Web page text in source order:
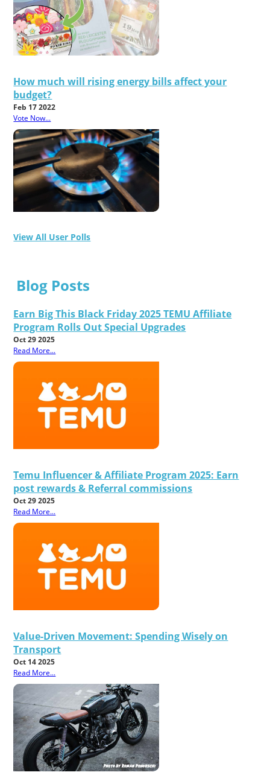
How much will rising energy bills affect your
budget?
Feb 17 2022
Vote Now...
View All User Polls
Blog Posts
Earn Big This Black Friday 2025 TEMU Affiliate
Program Rolls Out Special Upgrades
Oct 29 2025
Read More...
Temu Influencer & Affiliate Program 2025: Earn
post rewards & Referral commissions
Oct 29 2025
Read More...
Value-Driven Movement: Spending Wisely on
Transport
Oct 14 2025
Read More...